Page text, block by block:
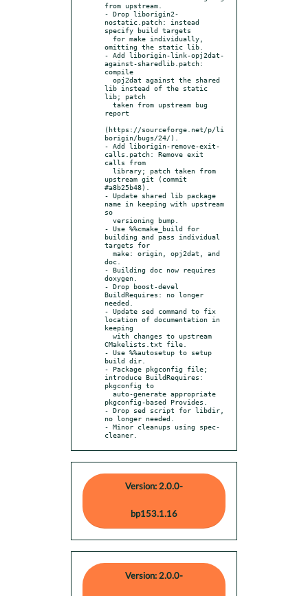
from upstream.
- Drop liborigin2-
nostatic.patch: instead
specify build targets
omitting the static lib.
- Add liborigin-link-opj2dat-
against-sharedlib.patch:
compile
lib instead of the static
lib; patch
report
(https://sourceforge.net/p/li
borigin/bugs/24/).
- Add liborigin-remove-exit-
calls.patch: Remove exit
calls from
upstream git (commit
#a8b25b48).
- Update shared lib package
name in keeping with upstream
so
- Use %%cmake_build for
building and pass individual
targets for
doc.
- Building doc now requires
doxygen.
- Drop boost-devel
BuildRequires: no longer
needed.
- Update sed command to fix
location of documentation in
keeping
CMakelists.txt file.
- Use %%autosetup to setup
build dir.
- Package pkgconfig file;
introduce BuildRequires:
pkgconfig to
pkgconfig-based Provides.
- Drop sed script for libdir,
no longer needed.
- Minor cleanups using spec-
cleaner.
Version: 2.0.0-
bp153.1.16
Version: 2.0.0-